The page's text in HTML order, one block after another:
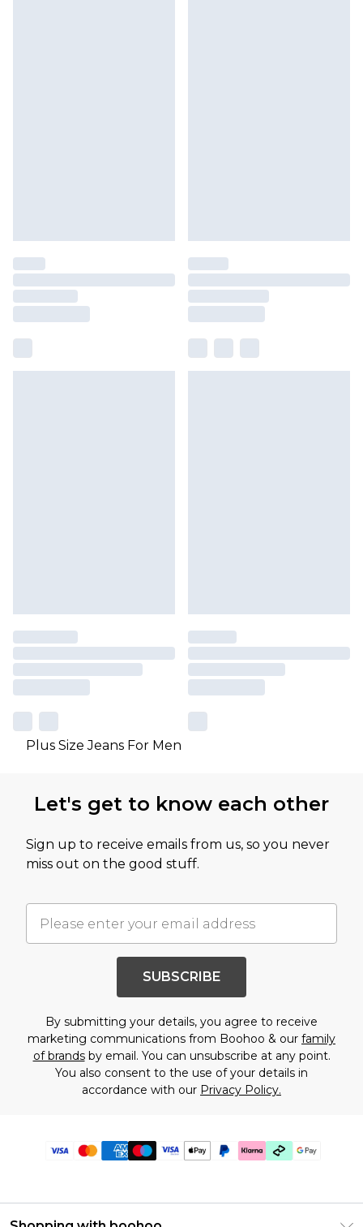
Plus Size Jeans For Men
Let's get to know each other
Sign up to receive emails from us, so you never
miss out on the good stuff.
SUBSCRIBE
By submitting your details, you agree to receive
marketing communications from Boohoo & our family
of brandsby email. You can unsubscribe at any point.
You also consent to the use of your details in
accordance with our Privacy Policy.